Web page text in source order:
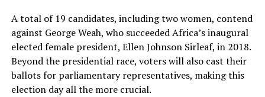
A total of 19 candidates, including two women, contend
against George Weah, who succeeded Africa’s inaugural
elected female president, Ellen Johnson Sirleaf, in 2018.
Beyond the presidential race, voters will also cast their
ballots for parliamentary representatives, making this
election day all the more crucial.